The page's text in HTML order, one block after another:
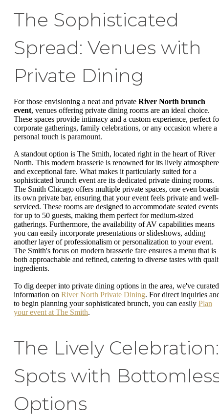
The Sophisticated
Spread: Venues with
Private Dining
For those envisioning a neat and private River North brunch
event, venues offering private dining rooms are an ideal choice.
These spaces provide intimacy and a custom experience, perfect
corporate gatherings, family celebrations, or any occasion where a
personal touch is paramount.
A standout option is The Smith, located right in the heart of River
North. This modern brasserie is renowned for its lively atmosphere
and exceptional fare. What makes it particularly suited for a
sophisticated brunch event are its dedicated private dining rooms.
The Smith Chicago offers multiple private spaces, one even
its own private bar, ensuring that your event feels private and well-
serviced. These rooms are designed to accommodate seated events
for up to 50 guests, making them perfect for medium-sized
gatherings. Furthermore, the availability of AV capabilities means
you can easily incorporate presentations or slideshows, adding
another layer of professionalism or personalization to your event.
The Smith's focus on modern brasserie fare ensures a menu that is
both approachable and refined, catering to diverse tastes with
ingredients.
To dig deeper into private dining options in the area, we've curated
information on River North Private Dining. For direct inquiries
to begin planning your sophisticated brunch, you can easily Plan
your event at The Smith.
The Lively Celebration:
Spots with
Options